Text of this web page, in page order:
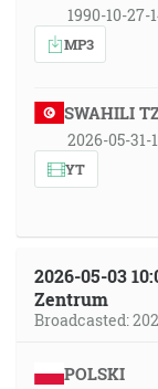
1990-10-27-
MP3
SWAHILI
2026-05-31-
YT
2026-05-03
Zentrum
Broadcasted:
POLSKI